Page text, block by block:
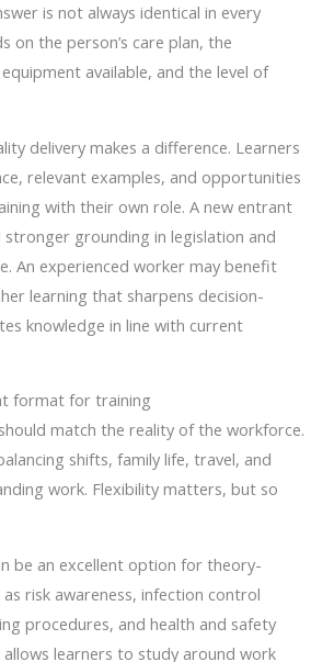
is not always identical in every
on the person’s care plan, the
available, and the level of
delivery makes a difference. Learners
relevant examples, and opportunities
with their own role. A new entrant
grounding in legislation and
An experienced worker may benefit
learning that sharpens decision-
knowledge in line with current
format for training
match the reality of the workforce.
shifts, family life, travel, and
work. Flexibility matters, but so
be an excellent option for theory-
risk awareness, infection control
procedures, and health and safety
learners to study around work